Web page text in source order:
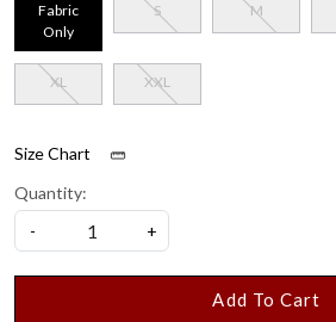
Fabric
Only
S M
XL XXL
Size Chart
Quantity:
-
+
Add To Cart